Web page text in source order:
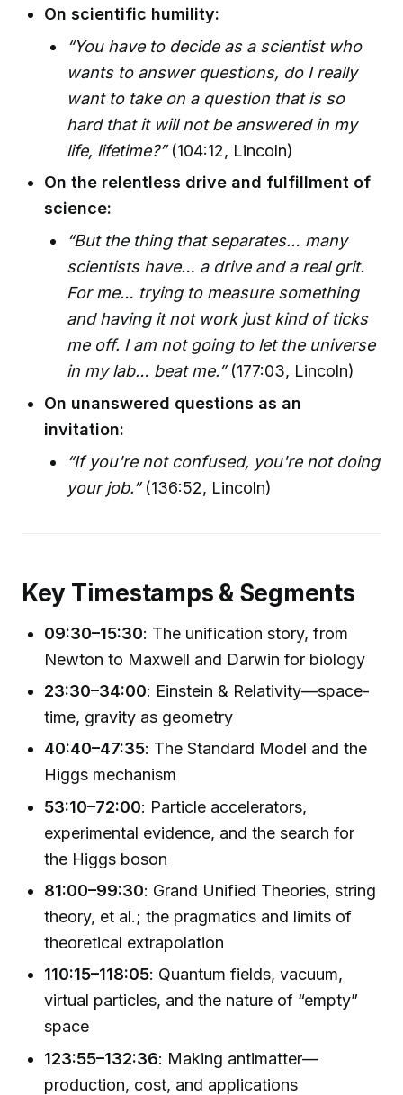
On scientific humility:
“You have to decide as a scientist who
wants to answer questions, do I really
want to take on a question that is so
hard that it will not be answered in my
life, lifetime?”(104:12, Lincoln)
On the relentless drive and fulfillment of
science:
“But the thing that separates… many
scientists have… a drive and a real grit.
For me… trying to measure something
and having it not work just kind of ticks
me off. I am not going to let the universe
in my lab… beat me.”(177:03, Lincoln)
On unanswered questions as an
invitation:
“If you're not confused, you're not doing
your job.”(136:52, Lincoln)
Key Timestamps & Segments
09:30–15:30: The unification story, from
Newton to Maxwell and Darwin for biology
23:30–34:00: Einstein & Relativity—space-
time, gravity as geometry
40:40–47:35: The Standard Model and the
Higgs mechanism
53:10–72:00: Particle accelerators,
experimental evidence, and the search for
the Higgs boson
81:00–99:30: Grand Unified Theories, string
theory, et al.; the pragmatics and limits of
theoretical extrapolation
110:15–118:05: Quantum fields, vacuum,
virtual particles, and the nature of “empty”
space
123:55–132:36: Making antimatter—
production, cost, and applications